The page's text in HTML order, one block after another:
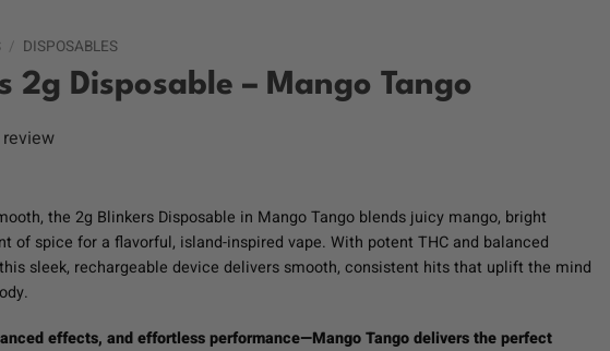
/ DISPOSABLES
2g Disposable – Mango Tango
review
the 2g Blinkers Disposable in Mango Tango blends juicy mango, bright
of spice for a flavorful, island-inspired vape. With potent THC and balanced
sleek, rechargeable device delivers smooth, consistent hits that uplift the mind
effects, and effortless performance—Mango Tango delivers the perfect